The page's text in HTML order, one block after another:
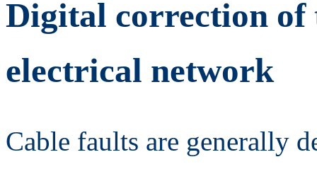
Digital correction of
electrical network
Cable faults are generally